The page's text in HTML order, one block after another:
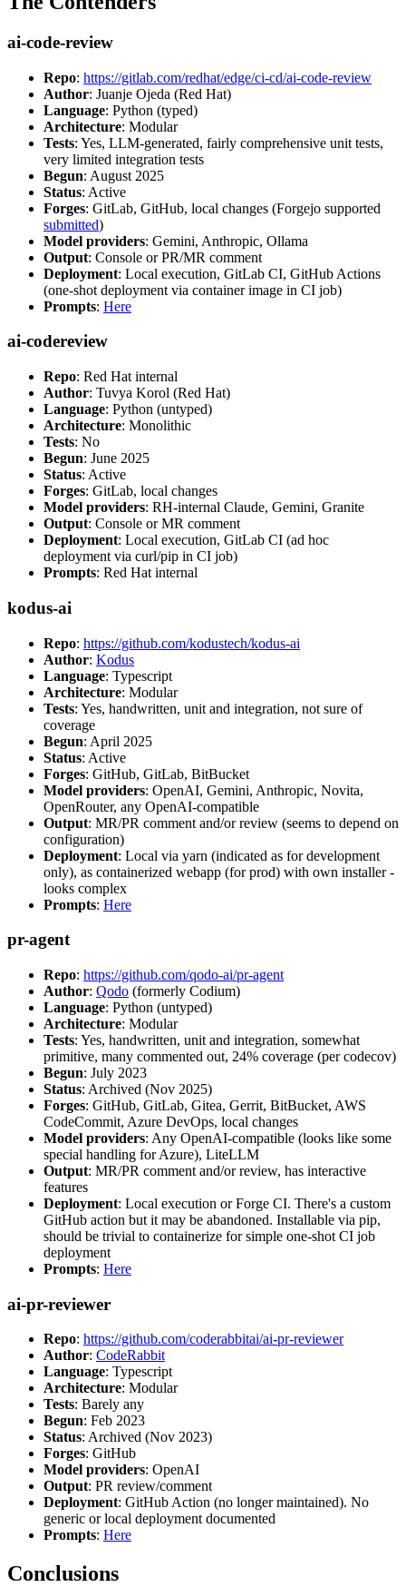
ai-code-review
Repo: https://gitlab.com/redhat/edge/ci-cd/ai-code-review
Author: Juanje Ojeda (Red Hat)
Language: Python (typed)
Architecture: Modular
Tests: Yes, LLM-generated, fairly comprehensive unit tests,
very limited integration tests
Begun: August 2025
Status: Active
Forges: GitLab, GitHub, local changes (Forgejo supported
submitted)
Model providers: Gemini, Anthropic, Ollama
Output: Console or PR/MR comment
Deployment: Local execution, GitLab CI, GitHub Actions
(one-shot deployment via container image in CI job)
Prompts: Here
ai-codereview
Repo: Red Hat internal
Author: Tuvya Korol (Red Hat)
Language: Python (untyped)
Architecture: Monolithic
Tests: No
Begun: June 2025
Status: Active
Forges: GitLab, local changes
Model providers: RH-internal Claude, Gemini, Granite
Output: Console or MR comment
Deployment: Local execution, GitLab CI (ad hoc
deployment via curl/pip in CI job)
Prompts: Red Hat internal
kodus-ai
Repo: https://github.com/kodustech/kodus-ai
Author: Kodus
Language: Typescript
Architecture: Modular
Tests: Yes, handwritten, unit and integration, not sure of
coverage
Begun: April 2025
Status: Active
Forges: GitHub, GitLab, BitBucket
Model providers: OpenAI, Gemini, Anthropic, Novita,
OpenRouter, any OpenAI-compatible
Output: MR/PR comment and/or review (seems to depend on
configuration)
Deployment: Local via yarn (indicated as for development
only), as containerized webapp (for prod) with own installer -
looks complex
Prompts: Here
pr-agent
Repo: https://github.com/qodo-ai/pr-agent
Author: Qodo (formerly Codium)
Language: Python (untyped)
Architecture: Modular
Tests: Yes, handwritten, unit and integration, somewhat
primitive, many commented out, 24% coverage (per codecov)
Begun: July 2023
Status: Archived (Nov 2025)
Forges: GitHub, GitLab, Gitea, Gerrit, BitBucket, AWS
CodeCommit, Azure DevOps, local changes
Model providers: Any OpenAI-compatible (looks like some
special handling for Azure), LiteLLM
Output: MR/PR comment and/or review, has interactive
features
Deployment: Local execution or Forge CI. There's a custom
GitHub action but it may be abandoned. Installable via pip,
should be trivial to containerize for simple one-shot CI job
deployment
Prompts: Here
ai-pr-reviewer
Repo: https://github.com/coderabbitai/ai-pr-reviewer
Author: CodeRabbit
Language: Typescript
Architecture: Modular
Tests: Barely any
Begun: Feb 2023
Status: Archived (Nov 2023)
Forges: GitHub
Model providers: OpenAI
Output: PR review/comment
Deployment: GitHub Action (no longer maintained). No
generic or local deployment documented
Prompts: Here
Conclusions